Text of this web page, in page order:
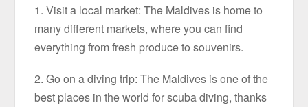
1. Visit a local market: The Maldives is home to
many different markets, where you can find
everything from fresh produce to souvenirs.
2. Go on a diving trip: The Maldives is one of the
best places in the world for scuba diving, thanks